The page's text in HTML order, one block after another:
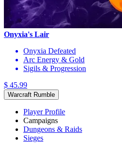
Onyxia's Lair
Onyxia Defeated
Arc Energy & Gold
Sigils & Progression
$ 45.99
Warcraft Rumble
Player Profile
Campaigns
Dungeons & Raids
Sieges